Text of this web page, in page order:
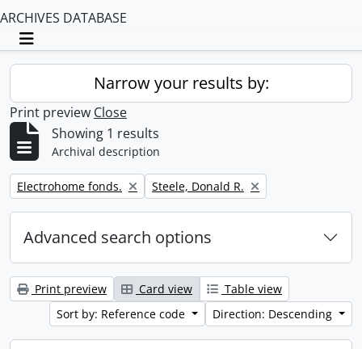
ARCHIVES DATABASE
Toggle navigation
Narrow your results by:
Print preview Close
Showing 1 results
Archival description
Remove filter:
Electrohome fonds. Remove filter:
Steele, Donald R.
Advanced search options
Print preview Card view
Table view
Sort by: Reference code
Direction: Descending